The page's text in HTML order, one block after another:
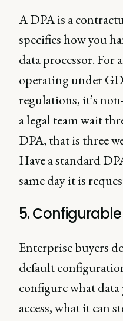
A DPA is a
specifies how you
data processor. For
operating under
regulations, it’s
a legal team wait
DPA, that is three
Have a standard
same day it is
5.
Enterprise buyers
default
configure what
access, what it can